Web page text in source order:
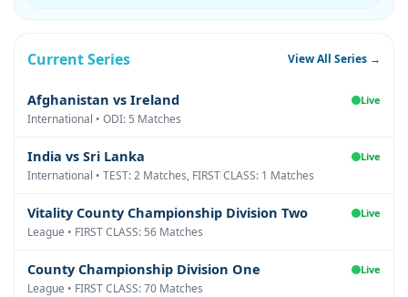
Current Series View All Series →
Afghanistan vs Ireland Live
International • ODI: 5 Matches
India vs Sri Lanka Live
International • TEST: 2 Matches, FIRST CLASS: 1 Matches
Vitality County Championship Division Two Live
League • FIRST CLASS: 56 Matches
County Championship Division One Live
League • FIRST CLASS: 70 Matches